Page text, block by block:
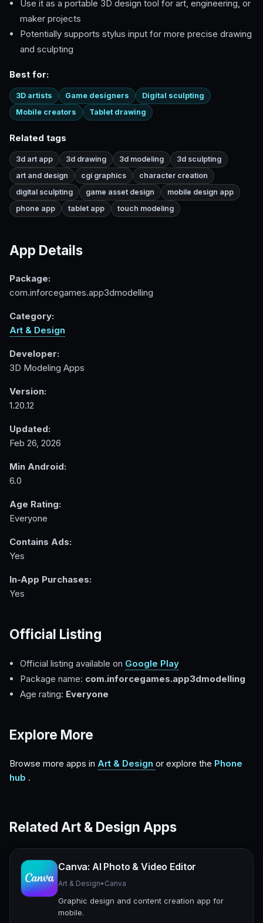
Use it as a portable 3D design tool for art, engineering, or
maker projects
Potentially supports stylus input for more precise drawing
and sculpting
Best for:
3D artists Game designers
Digital sculpting
Mobile creators
Tablet drawing
Related tags
3d art app 3d drawing 3d modeling
3d sculpting
art and design
cgi graphics
character creation
digital sculpting
game asset design
mobile design app
phone app
tablet app touch modeling
App Details
Package:
com.inforcegames.app3dmodelling
Category:
Art & Design
Developer:
3D Modeling Apps
Version:
1.20.12
Updated:
Feb 26, 2026
Min Android:
6.0
Age Rating:
Everyone
Contains Ads:
Yes
In-App Purchases:
Yes
Official Listing
Official listing available on Google Play
Package name: com.inforcegames.app3dmodelling
Age rating: Everyone
Explore More
Browse more apps in Art & Design or explore the Phone
hub .
Related Art & Design Apps
Canva: AI Photo & Video Editor
Art & Design• Canva
Graphic design and content creation app for
mobile.